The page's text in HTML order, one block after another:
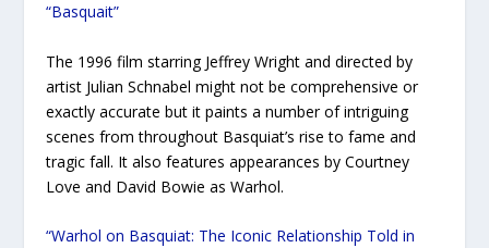
“Basquait”
The 1996 film starring Jeffrey Wright and directed by
artist Julian Schnabel might not be comprehensive or
exactly accurate but it paints a number of intriguing
scenes from throughout Basquiat’s rise to fame and
tragic fall. It also features appearances by Courtney
Love and David Bowie as Warhol.
“Warhol on Basquiat: The Iconic Relationship Told in